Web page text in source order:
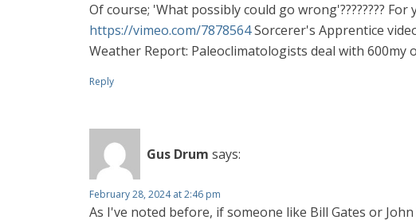
Of course; 'What possibly could go wrong'????????
https://vimeo.com/7878564Sorcerer's Apprentice
Weather Report: Paleoclimatologists deal with 600my
Reply
Gus Drum says:
February 28, 2024 at 2:46 pm
As I've noted before, if someone like Bill Gates or